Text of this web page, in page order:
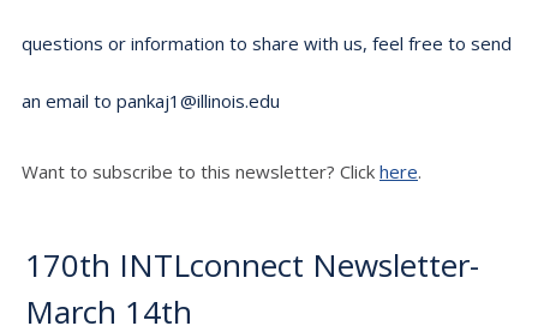
questions or information to share with us, feel free to send
an email to pankaj1@illinois.edu
Want to subscribe to this newsletter? Click here.
170th INTLconnect Newsletter-
March 14th